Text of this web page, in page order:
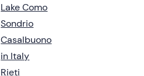
Lake Como
Sondrio
Casalbuono
in Italy
Rieti